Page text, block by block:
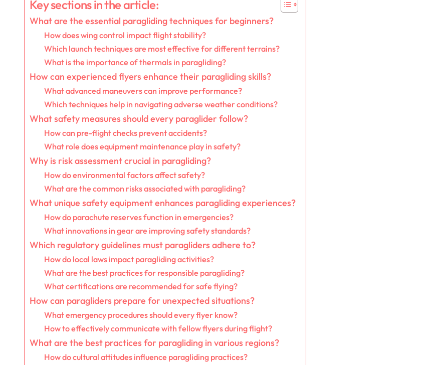
Key sections in the article:
What are the essential paragliding techniques for beginners?
How does wing control impact flight stability?
Which launch techniques are most effective for different terrains?
What is the importance of thermals in paragliding?
How can experienced flyers enhance their paragliding skills?
What advanced maneuvers can improve performance?
Which techniques help in navigating adverse weather conditions?
What safety measures should every paraglider follow?
How can pre-flight checks prevent accidents?
What role does equipment maintenance play in safety?
Why is risk assessment crucial in paragliding?
How do environmental factors affect safety?
What are the common risks associated with paragliding?
What unique safety equipment enhances paragliding experiences?
How do parachute reserves function in emergencies?
What innovations in gear are improving safety standards?
Which regulatory guidelines must paragliders adhere to?
How do local laws impact paragliding activities?
What are the best practices for responsible paragliding?
What certifications are recommended for safe flying?
How can paragliders prepare for unexpected situations?
What emergency procedures should every flyer know?
How to effectively communicate with fellow flyers during flight?
What are the best practices for paragliding in various regions?
How do cultural attitudes influence paragliding practices?